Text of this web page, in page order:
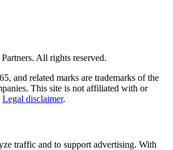
All rights reserved.
and related marks are trademarks of the
This site is not affiliated with or
Legal disclaimer.
traffic and to support advertising. With